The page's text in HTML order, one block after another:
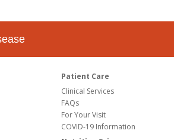
Patient Care
Clinical Services
FAQs
For Your Visit
COVID-19 Information